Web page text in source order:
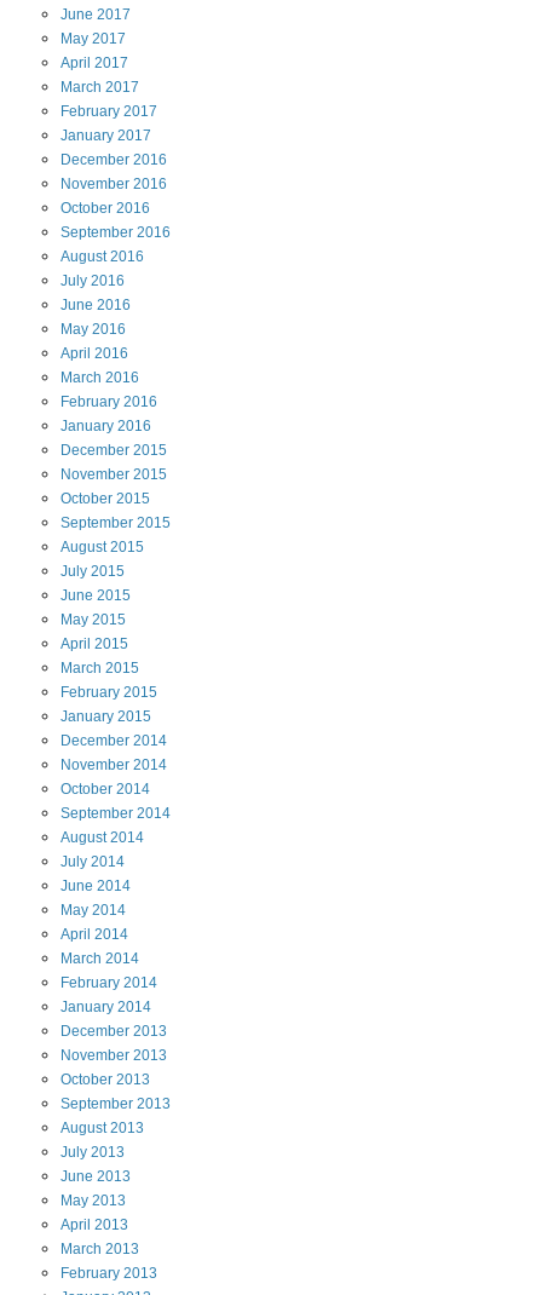
June 2017
May 2017
April 2017
March 2017
February 2017
January 2017
December 2016
November 2016
October 2016
September 2016
August2016
July 2016
June 2016
May 2016
April 2016
March 2016
February 2016
January 2016
December 2015
November 2015
October 2015
September 2015
August2015
July 2015
June 2015
May 2015
April 2015
March 2015
February 2015
January 2015
December 2014
November 2014
October 2014
September 2014
August2014
July 2014
June 2014
May 2014
April 2014
March 2014
February 2014
January 2014
December 2013
November 2013
October 2013
September 2013
August2013
July 2013
June 2013
May 2013
April 2013
March 2013
February 2013